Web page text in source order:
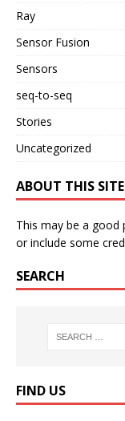
Ray
Sensor Fusion
Sensors
seq-to-seq
Stories
Uncategorized
ABOUT THIS SITE
This may be a good
or include some
SEARCH
FIND US